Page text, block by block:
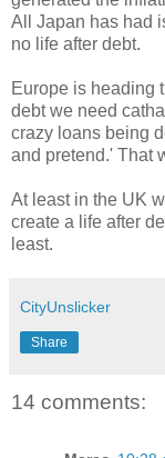
All Japan has had
no life after debt.
Europe is heading
debt we need
crazy loans being
and pretend.' That
At least in the UK
create a life after
least.
CityUnslicker
Share
14 comments: